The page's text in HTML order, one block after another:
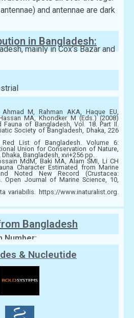
and antennae are dark
in Bangladesh:
mainly in Cox’s Bazar and
M, Rahman AKA, Haque EU,
MA, Khondker M (Eds.) (2008)
of Bangladesh, Vol. 18. Part II.
Society of Bangladesh, Dhaka, 226
Red List of Bangladesh. Volume 6:
Union for Conservation of Nature,
Bangladesh, xvi+256 pp.
MdM, Baki MA, Alam SMI, Li CH
Character Estimated from Marine
Noted New Record (Crustacea:
Open Journal of Marine Science, 10,
variabilis. https://www.inaturalist.org.
Bangladesh
Number:
& Nucleutide